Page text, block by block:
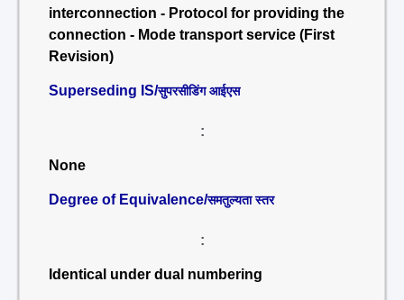
interconnection - Protocol for providing the
connection - Mode transport service (First
Revision)
Superseding IS/सुपरसीडिंग आईएस
:
None
Degree of Equivalence/समतुल्यता स्तर
:
Identical under dual numbering